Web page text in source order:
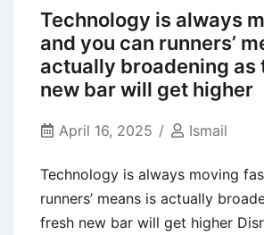
it
cure
a
break
up?
Technology is always
and you can runners’
actually broadening as
new bar will get higher
April 16, 2025 Ismail
Technology is always moving
runners’ means is actually
fresh new bar will get higher